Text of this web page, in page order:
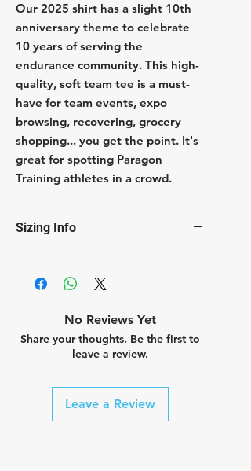
Our 2025 shirt has a slight 10th
anniversary theme to celebrate
10 years of serving the
endurance community. This high-
quality, soft team tee is a must-
have for team events, expo
browsing, recovering, grocery
shopping... you get the point. It's
great for spotting Paragon
Training athletes in a crowd.
Sizing Info
No Reviews Yet
Share your thoughts. Be the first to
leave a review.
Leave a Review